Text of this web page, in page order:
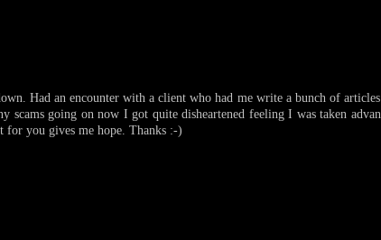
Had an encounter with a client who had me write a bunch of
going on now I got quite disheartened feeling I was taken
for you gives me hope. Thanks :-)